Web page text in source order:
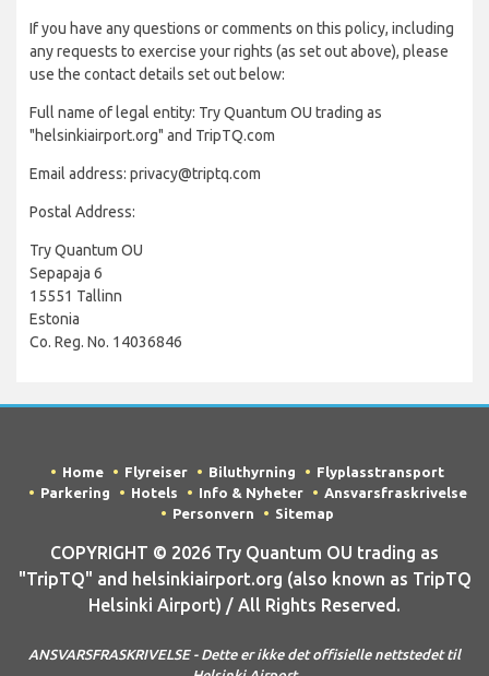
If you have any questions or comments on this policy, including
any requests to exercise your rights (as set out above), please
use the contact details set out below:
Full name of legal entity: Try Quantum OU trading as
"helsinkiairport.org" and TripTQ.com
Email address: privacy@triptq.com
Postal Address:
Try Quantum OU
Sepapaja 6
15551 Tallinn
Estonia
Co. Reg. No. 14036846
Home Flyreiser Biluthyrning
Flyplasstransport
Parkering
Hotels Info & Nyheter
Ansvarsfraskrivelse
Personvern
Sitemap
COPYRIGHT © 2026 Try Quantum OU trading as
"TripTQ" and helsinkiairport.org (also known as TripTQ
Helsinki Airport) / All Rights Reserved.
ANSVARSFRASKRIVELSE - Dette er ikke det offisielle nettstedet til